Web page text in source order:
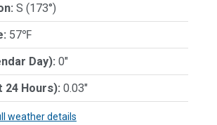
S (173°)
57℉
Day): 0"
24 Hours): 0.03"
weather details